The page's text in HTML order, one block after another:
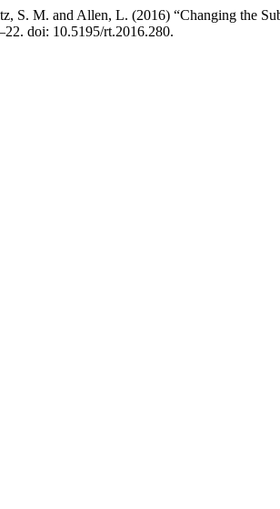
S. M. and Allen, L. (2016) “Changing the
doi: 10.5195/rt.2016.280.